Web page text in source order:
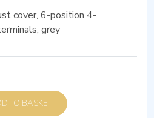
cover, 6-position 4-
grey
ADD TO BASKET